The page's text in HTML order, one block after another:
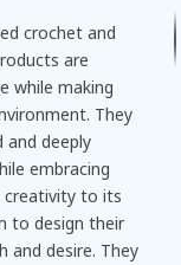
crochet and
are
while making
They
and deeply
embracing
creativity to its
to design their
and desire. They